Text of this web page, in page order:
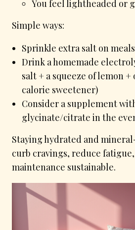
You feel lightheaded or
Simple ways:
Sprinkle extra salt on meals
Drink a homemade
salt + a squeeze of lemon
calorie sweetener)
Consider a supplement
glycinate/citrate in the
Staying hydrated and
curb cravings, reduce
maintenance sustainable.